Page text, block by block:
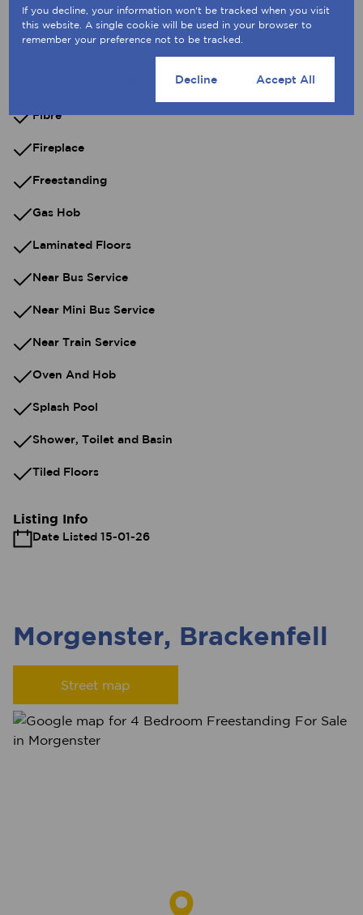
Electric Gate
Fibre
Fireplace
Freestanding
Gas Hob
Laminated Floors
Near Bus Service
Near Mini Bus Service
Near Train Service
Oven And Hob
Splash Pool
Shower, Toilet and Basin
Tiled Floors
Listing Info
Date Listed 15-01-26
Morgenster, Brackenfell
Street map
If you decline, your information won't be tracked when you visit
this website. A single cookie will be used in your browser to
remember your preference not to be tracked.
Decline Accept All